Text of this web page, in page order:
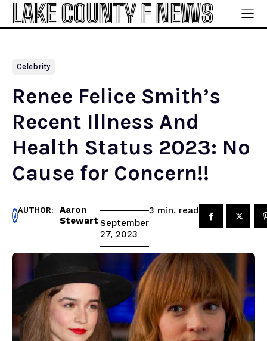
LAKE COUNTY F NEWS
Celebrity
Renee Felice Smith’s
Recent Illness And
Health Status 2023: No
Cause for Concern!!
AUTHOR:
Aaron
Stewart September
27, 2023
3 min. read